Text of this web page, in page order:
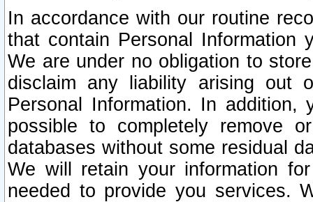
In accordance with our routine
that contain Personal Information
We are under no obligation to
disclaim any liability arising out
Personal Information. In
possible to completely remove
databases without some residual
We will retain your information
needed to provide you services.